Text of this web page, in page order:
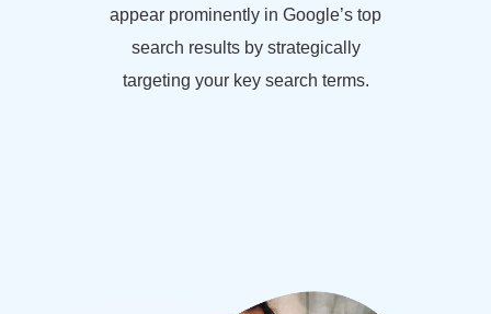
appear prominently in Google’s top
search results by strategically
targeting your key search terms.